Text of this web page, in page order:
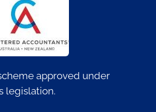
approved under
legislation.